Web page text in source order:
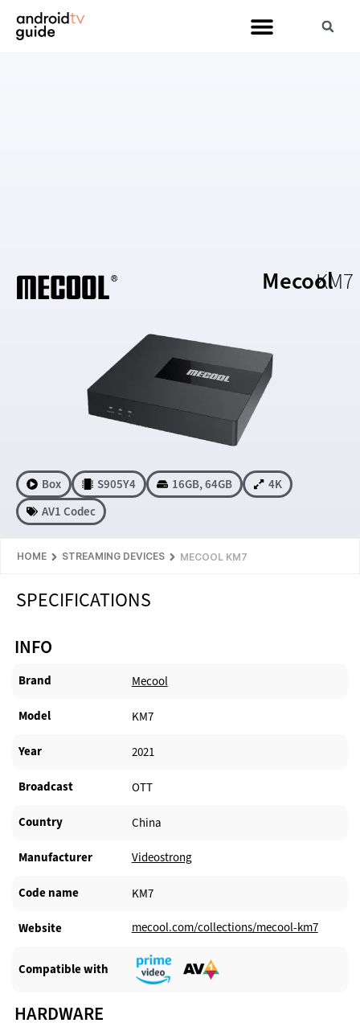
MecoolKM7
Box S905Y4 16GB,64GB
4K
AV1 Codec
HOME STREAMING DEVICES MECOOL KM7
SPECIFICATIONS
INFO
Brand Mecool
Model KM7
Year 2021
Broadcast OTT
Country China
Manufacturer​ Videostrong
Code name KM7
Website​ mecool.com/collections/mecool-km7
Compatible with​
HARDWARE